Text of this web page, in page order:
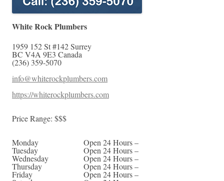
White Rock Plumbers
1959 152 St #142Surrey
BC V4A 9E3 Canada
(236) 359-5070
info@whiterockplumbers.com
https://whiterockplumbers.com
Price Range: $$$
Monday Open 24 Hours –
Tuesday Open 24 Hours –
Wednesday Open 24 Hours –
Thursday Open 24 Hours –
Friday Open 24 Hours –